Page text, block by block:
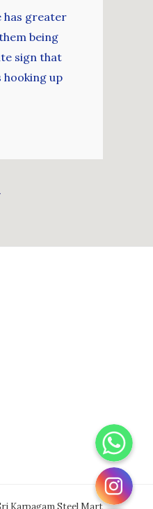
has greater
being
sign that
up
Karpagam Steel Mart
WhatsApp
Instagram